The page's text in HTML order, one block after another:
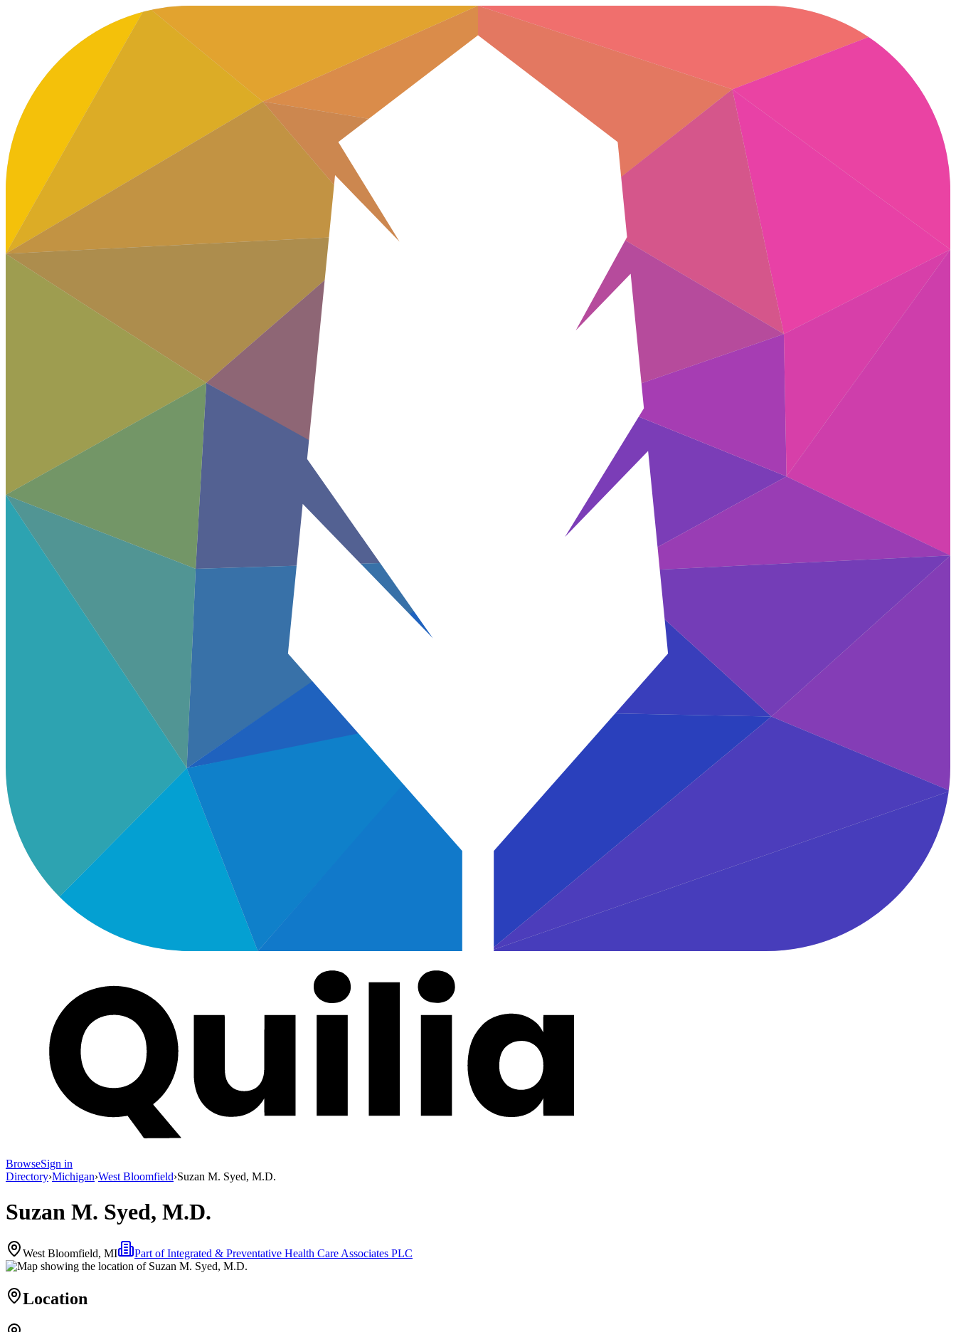
BrowseSign in
Directory›Michigan›West Bloomfield›Suzan M. Syed, M.D.
Suzan M. Syed, M.D.
West Bloomfield, MI Part ofIntegrated & Preventative Health Care Associates PLC
Location